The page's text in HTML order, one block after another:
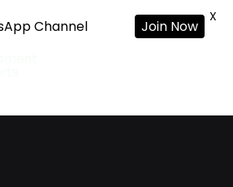
Channel Join Now
X